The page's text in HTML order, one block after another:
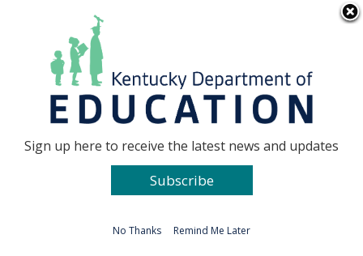
Go to...
Sign up here to receive the latest news and updates
Subscribe
No Thanks Remind Me Later